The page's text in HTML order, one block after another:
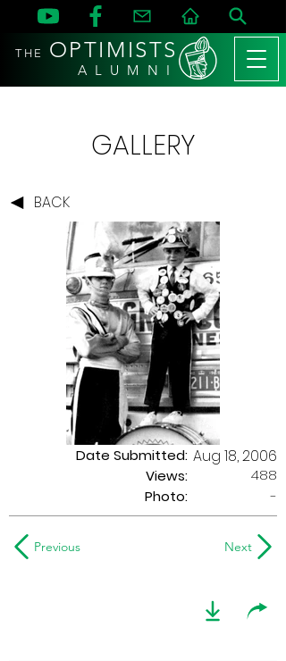
THE OPTIMISTS
A L U M N I
GALLERY
BACK
Date Submitted:
Views:
Aug 18, 2006
488
Photo:
-
Previous Next